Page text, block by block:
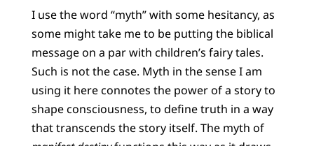
I use the word “myth” with some hesitancy, as
some might take me to be putting the biblical
message on a par with children’s fairy tales.
Such is not the case. Myth in the sense I am
using it here connotes the power of a story to
shape consciousness, to define truth in a way
that transcends the story itself. The myth of